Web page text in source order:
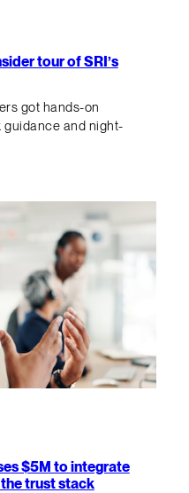
tour of SRI’s
got hands-on
and night-
$5M to integrate
trust stack